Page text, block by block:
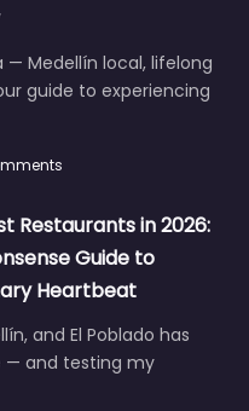
— Medellín local, lifelong
guide to experiencing
Restaurants in 2026:
Guide to
Heartbeat
and El Poblado has
— and testing my